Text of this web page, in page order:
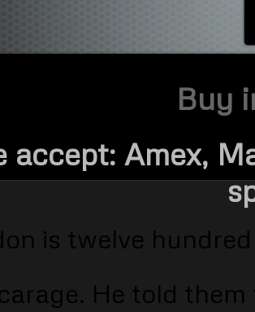
Buy
accept: Amex,
is twelve
He told